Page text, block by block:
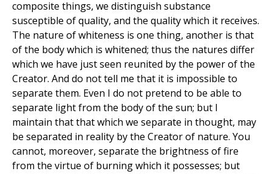
composite things, we distinguish substance
susceptible of quality, and the quality which it receives.
The nature of whiteness is one thing, another is that
of the body which is whitened; thus the natures differ
which we have just seen reunited by the power of the
Creator. And do not tell me that it is impossible to
separate them. Even I do not pretend to be able to
separate light from the body of the sun; but I
maintain that that which we separate in thought, may
be separated in reality by the Creator of nature. You
cannot, moreover, separate the brightness of fire
from the virtue of burning which it possesses; but